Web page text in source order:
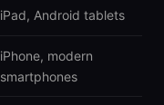
iPad, Android tablets
iPhone, modern
smartphones